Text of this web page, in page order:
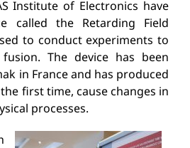
Institute of Electronics have
called the Retarding Field
to conduct experiments to
The device has been
in France and has produced
first time, cause changes in
processes.